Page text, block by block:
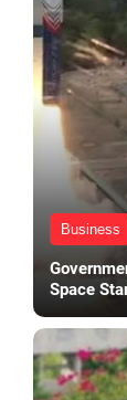
Business
Space